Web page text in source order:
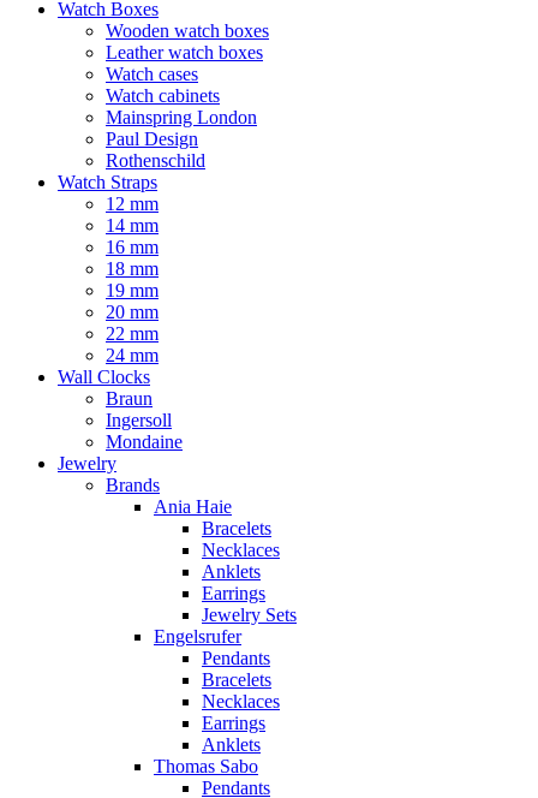
Watch Boxes
Wooden watch boxes
Leather watch boxes
Watch cases
Watch cabinets
Mainspring London
Paul Design
Rothenschild
Watch Straps
12 mm
14 mm
16 mm
18 mm
19 mm
20 mm
22 mm
24 mm
Wall Clocks
Braun
Ingersoll
Mondaine
Jewelry
Brands
Ania Haie
Bracelets
Necklaces
Anklets
Earrings
Jewelry Sets
Engelsrufer
Pendants
Bracelets
Necklaces
Earrings
Anklets
Thomas Sabo
Pendants